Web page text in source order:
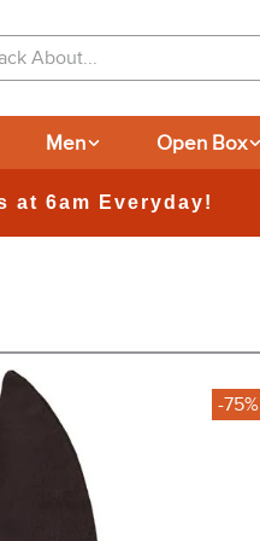
Men Open Box
365-day Returns
-75%